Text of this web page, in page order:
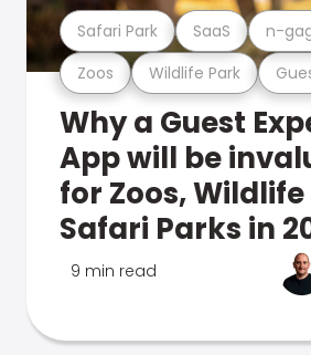
Zoos Wildlife Park
Safari Park SaaS n-
Why a Guest
App will be
for Zoos,
Safari Parks in
9 min read